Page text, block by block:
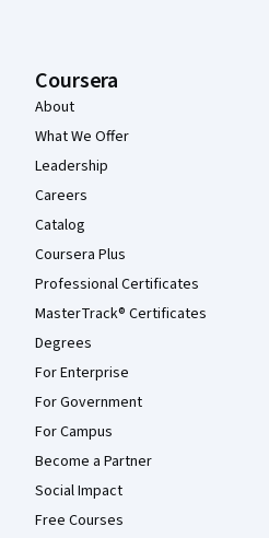
Coursera
About
What We Offer
Leadership
Careers
Catalog
Coursera Plus
Professional Certificates
MasterTrack® Certificates
Degrees
For Enterprise
For Government
For Campus
Become a Partner
Social Impact
Free Courses